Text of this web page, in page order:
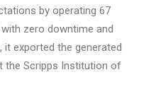
by operating 67
zero downtime and
exported the generated
the Scripps Institution of